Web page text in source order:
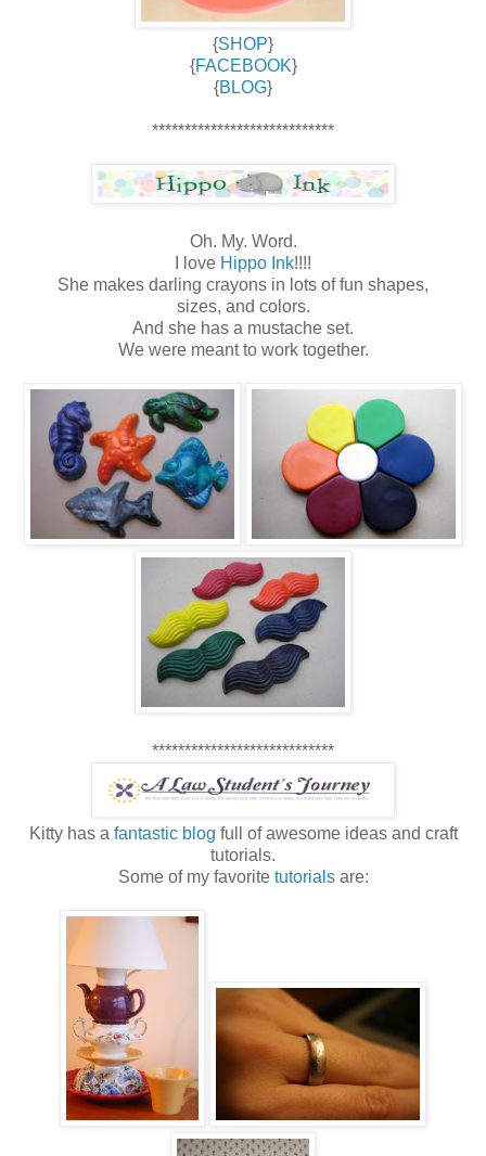
{SHOP}
{FACEBOOK}
{BLOG}
****************************
Oh. My. Word.
I love Hippo Ink!!!!
She makes darling crayons in lots of fun shapes,
sizes, and colors.
And she has a mustache set.
We were meant to work together.
****************************
Kitty has a fantastic blog full of awesome ideas and craft
tutorials.
Some of my favorite tutorials are: